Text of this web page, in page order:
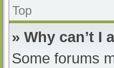
Top
» Why can’t I
Some forums